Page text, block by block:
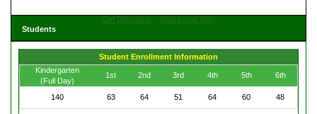
Get Directions
View Large Map
Students
Student Enrollment Information
Kindergarten
(Full Day)
1st 2nd 3rd 4th 5th 6th
140 63 64 51 64 60 48